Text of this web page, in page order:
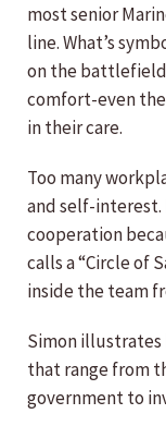
most senior
line. What’s
on the
comfort-even
in their care.
Too many
and self-
cooperation
calls a “Circle of
inside the team
Simon illustrates
that range from
government to